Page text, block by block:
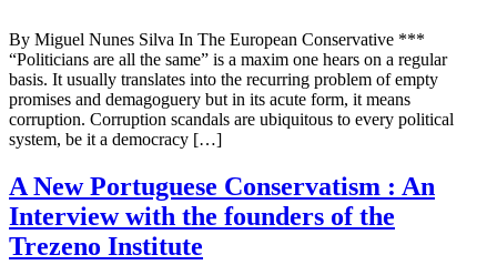
By Miguel Nunes Silva In The European Conservative ***
“Politicians are all the same” is a maxim one hears on a regular
basis. It usually translates into the recurring problem of empty
promises and demagoguery but in its acute form, it means
corruption. Corruption scandals are ubiquitous to every political
system, be it a democracy […]
A New Portuguese Conservatism : An
Interview with the founders of the
Trezeno Institute